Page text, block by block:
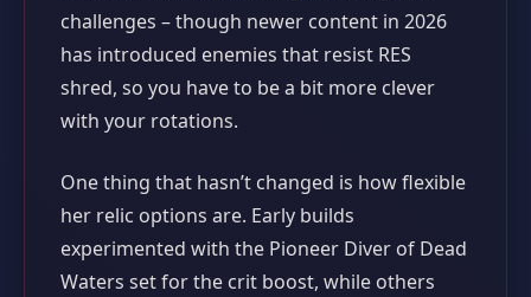
challenges – though newer content in 2026
has introduced enemies that resist RES
shred, so you have to be a bit more clever
with your rotations.
One thing that hasn’t changed is how flexible
her relic options are. Early builds
experimented with the Pioneer Diver of Dead
Waters set for the crit boost, while others